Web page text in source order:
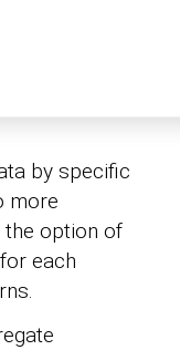
by specific
more
the option of
each